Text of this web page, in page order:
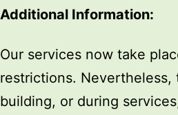
Additional Information:
Our services now take
restrictions. Nevertheless,
building, or during